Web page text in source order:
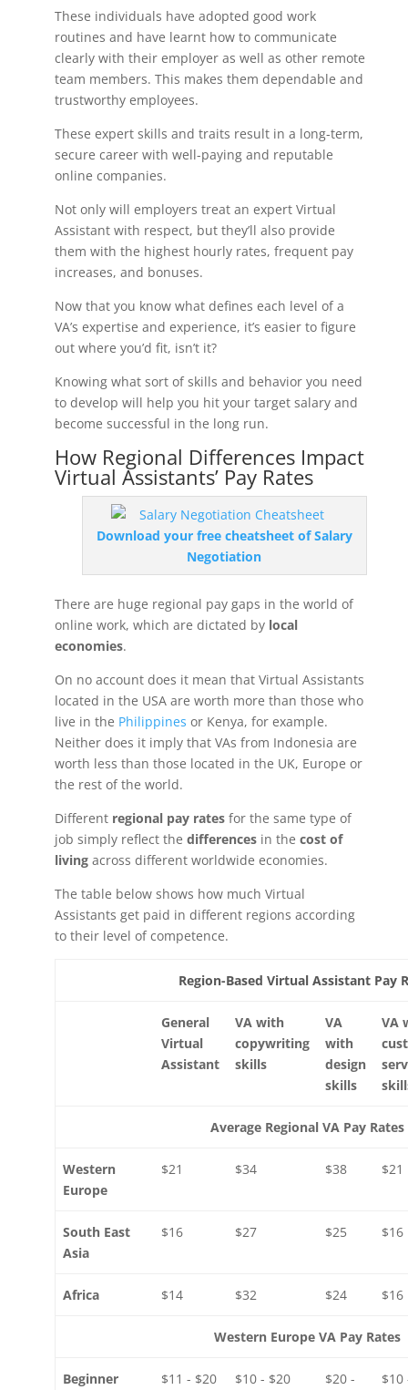
These individuals have adopted good work
routines and have learnt how to communicate
clearly with their employer as well as other remote
team members. This makes them dependable and
trustworthy employees.
These expert skills and traits result in a long-term,
secure career with well-paying and reputable
online companies.
Not only will employers treat an expert Virtual
Assistant with respect, but they’ll also provide
them with the highest hourly rates, frequent pay
increases, and bonuses.
Now that you know what defines each level of a
VA’s expertise and experience, it’s easier to figure
out where you’d fit, isn’t it?
Knowing what sort of skills and behavior you need
to develop will help you hit your target salary and
become successful in the long run.
How Regional Differences Impact
Virtual Assistants’ Pay Rates
Download your free cheatsheet of Salary
Negotiation
There are huge regional pay gaps in the world of
online work, which are dictated by local
economies.
On no account does it mean that Virtual Assistants
located in the USA are worth more than those who
live in the Philippines or Kenya, for example.
Neither does it imply that VAs from Indonesia are
worth less than those located in the UK, Europe or
the rest of the world.
Different regional pay ratesfor the same type of
job simply reflect the differencesin the cost of
livingacross different worldwide economies.
The table below shows how much Virtual
Assistants get paid in different regions according
to their level of competence.
Region-Based Virtual Assistant Pay
General
Virtual
Assistant
VA with
copywriting
skills
VA
with
design
skills
VA
Average Regional VA Pay Rates
Western
Europe
$21 $34 $38 $21
South East
Asia
$16 $27 $25 $16
Africa $14 $32 $24 $16
Western Europe VA Pay Rates
Beginner $11 - $20 $10 - $20
$20 -
$10